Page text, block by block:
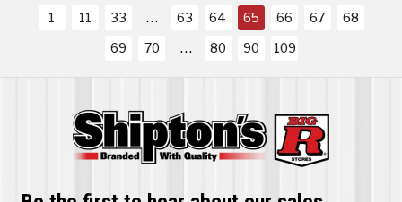
1
11 33 63 64 65 66 67
68
69
70 80 90 109